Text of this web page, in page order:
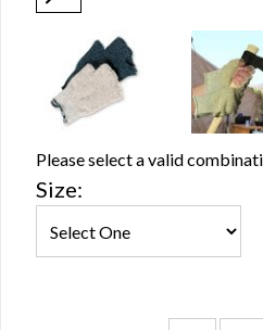
Please select a valid
Size: